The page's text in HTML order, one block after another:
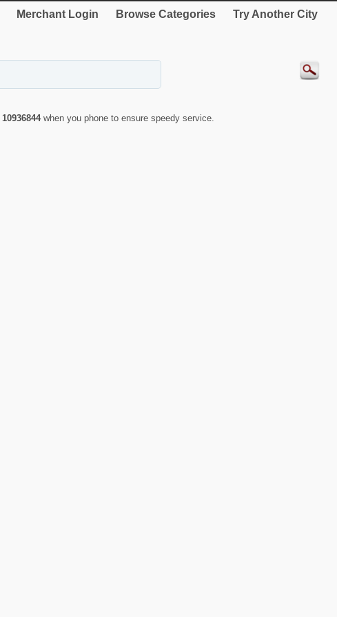
Merchant Login Browse Categories Try Another City
10936844 when you phone to ensure speedy service.